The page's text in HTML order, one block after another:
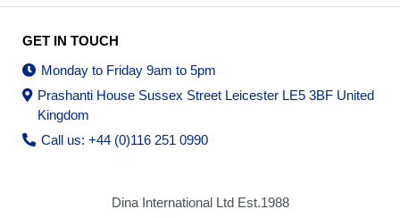
GET IN TOUCH
Monday to Friday 9am to 5pm
Prashanti House Sussex Street Leicester LE5 3BF United
Kingdom
Call us: +44 (0)116 251 0990
Dina International Ltd Est.1988